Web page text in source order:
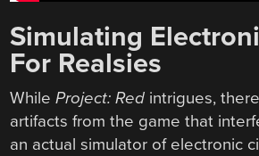
Simulating
For Realsies
WhileProject: Red intrigues,
artifacts from the game that
an actual simulator of electronic